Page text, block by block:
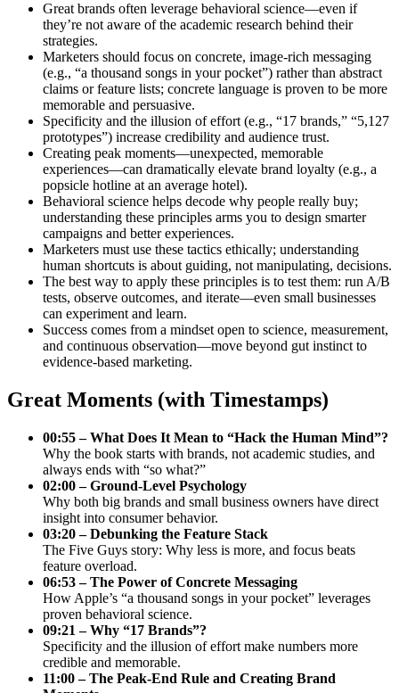
Great brands often leverage behavioral science—even if
they’re not aware of the academic research behind their
strategies.
Marketers should focus on concrete, image-rich messaging
(e.g., “a thousand songs in your pocket”) rather than abstract
claims or feature lists; concrete language is proven to be more
memorable and persuasive.
Specificity and the illusion of effort (e.g., “17 brands,” “5,127
prototypes”) increase credibility and audience trust.
Creating peak moments—unexpected, memorable
experiences—can dramatically elevate brand loyalty (e.g., a
popsicle hotline at an average hotel).
Behavioral science helps decode why people really buy;
understanding these principles arms you to design smarter
campaigns and better experiences.
Marketers must use these tactics ethically; understanding
human shortcuts is about guiding, not manipulating, decisions.
The best way to apply these principles is to test them: run A/B
tests, observe outcomes, and iterate—even small businesses
can experiment and learn.
Success comes from a mindset open to science, measurement,
and continuous observation—move beyond gut instinct to
evidence-based marketing.
Great Moments (with Timestamps)
00:55 – What Does It Mean to “Hack the Human Mind”?
Why the book starts with brands, not academic studies, and
always ends with “so what?”
02:00 – Ground-Level Psychology
Why both big brands and small business owners have direct
insight into consumer behavior.
03:20 – Debunking the Feature Stack
The Five Guys story: Why less is more, and focus beats
feature overload.
06:53 – The Power of Concrete Messaging
How Apple’s “a thousand songs in your pocket” leverages
proven behavioral science.
09:21 – Why “17 Brands”?
Specificity and the illusion of effort make numbers more
credible and memorable.
11:00 – The Peak-End Rule and Creating Brand